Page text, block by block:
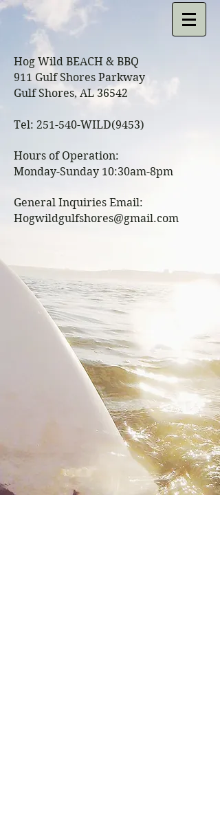
Hog Wild BEACH & BBQ
911 Gulf Shores Parkway
Gulf Shores, AL 36542
Tel: 251-540-WILD(9453)
Hours of Operation:
Monday-Sunday 10:30am-8pm
General Inquiries Email:
Hogwildgulfshores@gmail.com